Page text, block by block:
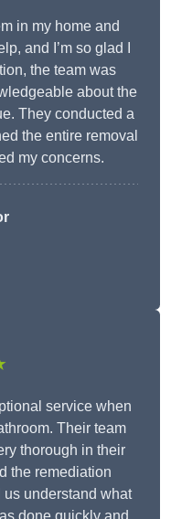
in my home and
and I’m so glad I
the team was
about the
They conducted a
the entire removal
my concerns.
service when
Their team
thorough in their
the remediation
understand what